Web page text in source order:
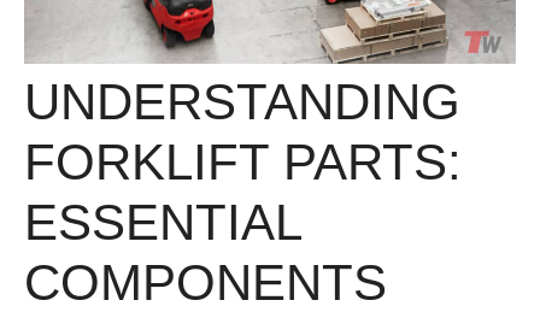
UNDERSTANDING
FORKLIFT PARTS:
ESSENTIAL
COMPONENTS